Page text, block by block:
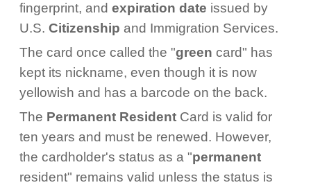
fingerprint, and expiration date issued by
U.S. Citizenship and Immigration Services.
The card once called the "green card" has
kept its nickname, even though it is now
yellowish and has a barcode on the back.
The Permanent ResidentCard is valid for
ten years and must be renewed. However,
the cardholder's status as a "permanent
resident" remains valid unless the status is